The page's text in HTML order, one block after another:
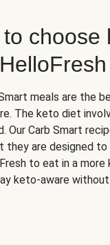
choose
meals are the
The keto diet
Our Carb Smart
they are designed
to eat in a
keto-aware